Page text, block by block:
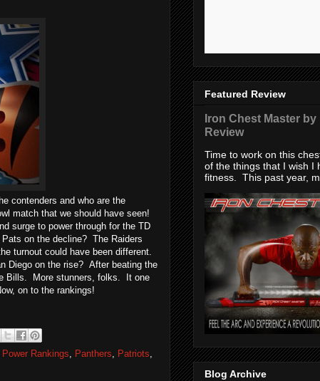
contenders and who are the
match that we should have seen!
surge to power through for the TD
on the decline? The Raiders
turnout could have been different.
Diego on the rise? After beating the
Bills. More stunners, folks. It one
on to the rankings!
Power Rankings Panthers Patriots
Featured Review
Iron Chest Master
Review
Time to work on this
of the things that I wish I
fitness. This past year,
Blog Archive